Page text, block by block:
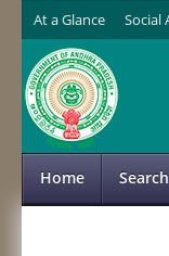
At a Glance Social
Home Search